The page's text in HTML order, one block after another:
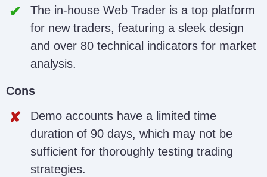
The in-house Web Trader is a top platform
for new traders, featuring a sleek design
and over 80 technical indicators for market
analysis.
Cons
Demo accounts have a limited time
duration of 90 days, which may not be
sufficient for thoroughly testing trading
strategies.